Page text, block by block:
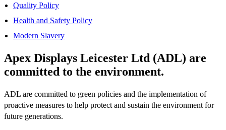
Quality Policy
Health and Safety Policy
Modern Slavery
Apex Displays Leicester Ltd (ADL) are
committed to the environment.
ADL are committed to green policies and the implementation of
proactive measures to help protect and sustain the environment for
future generations.